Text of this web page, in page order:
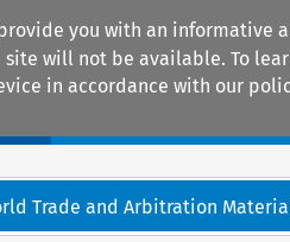
you with an
will not be available. To
in accordance with our
Trade and Arbitration